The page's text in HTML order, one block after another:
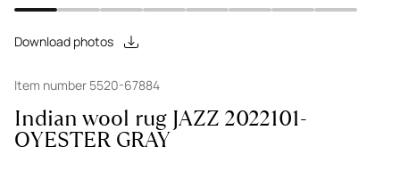
Download photos
Item number 5520-67884
Indian wool rug JAZZ 2022101-
OYESTER GRAY